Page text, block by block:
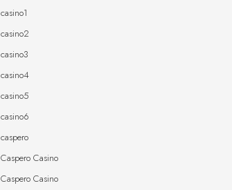
casino1
casino2
casino3
casino4
casino5
casino6
caspero
Caspero Casino
Caspero Casino